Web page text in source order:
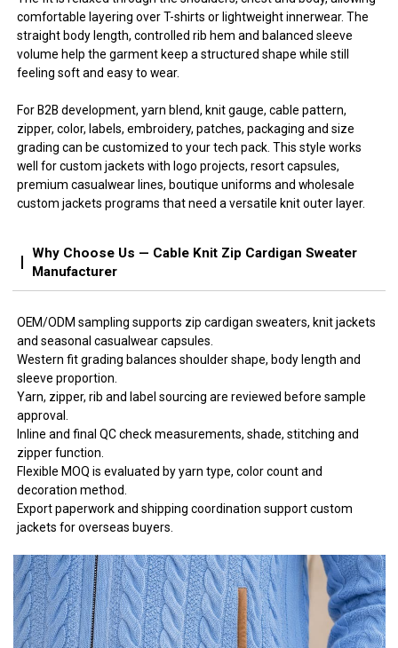
comfortable layering over T-shirts or lightweight innerwear. The
straight body length, controlled rib hem and balanced sleeve
volume help the garment keep a structured shape while still
feeling soft and easy to wear.
For B2B development, yarn blend, knit gauge, cable pattern,
zipper, color, labels, embroidery, patches, packaging and size
grading can be customized to your tech pack. This style works
well for custom jackets with logo projects, resort capsules,
premium casualwear lines, boutique uniforms and wholesale
custom jackets programs that need a versatile knit outer layer.
Why Choose Us — Cable Knit Zip Cardigan Sweater
Manufacturer
OEM/ODM sampling supports zip cardigan sweaters, knit jackets
and seasonal casualwear capsules.
Western fit grading balances shoulder shape, body length and
sleeve proportion.
Yarn, zipper, rib and label sourcing are reviewed before sample
approval.
Inline and final QC check measurements, shade, stitching and
zipper function.
Flexible MOQ is evaluated by yarn type, color count and
decoration method.
Export paperwork and shipping coordination support custom
jackets for overseas buyers.